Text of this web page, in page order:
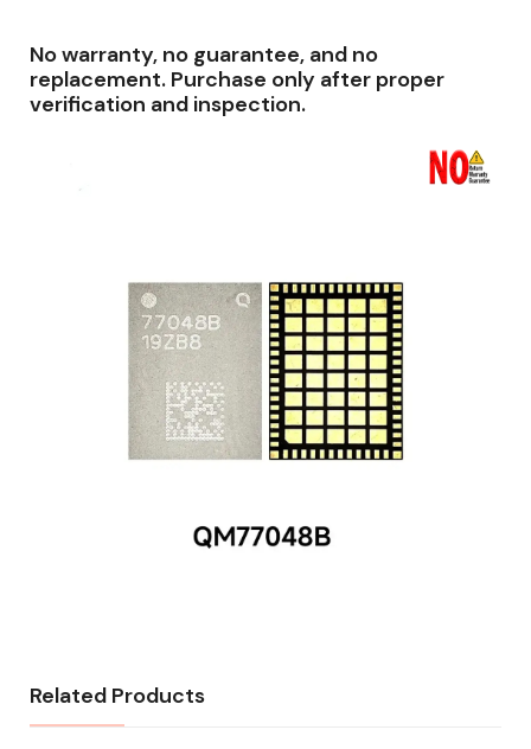
No warranty, no guarantee, and no
replacement. Purchase only after proper
verification and inspection.
Related Products